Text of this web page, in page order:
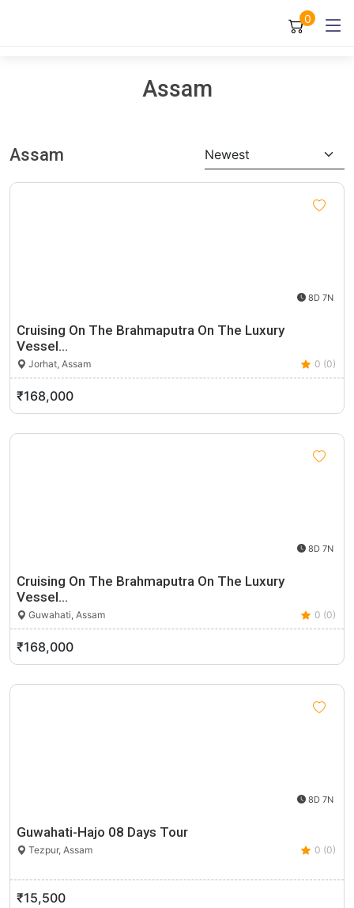
0
Assam
Assam Newest
8D 7N
Cruising On The Brahmaputra On The Luxury
Vessel…
Jorhat, Assam 0 (0)
₹168,000
8D 7N
Cruising On The Brahmaputra On The Luxury
Vessel…
Guwahati, Assam 0 (0)
₹168,000
8D 7N
Guwahati-Hajo 08 Days Tour
Tezpur, Assam 0 (0)
₹15,500